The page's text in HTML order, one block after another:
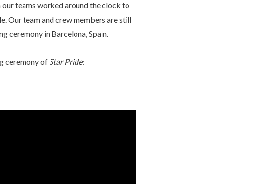
teams worked around the clock to
Our team and crew members are still
ceremony in Barcelona, Spain.
ceremony of Star Pride: